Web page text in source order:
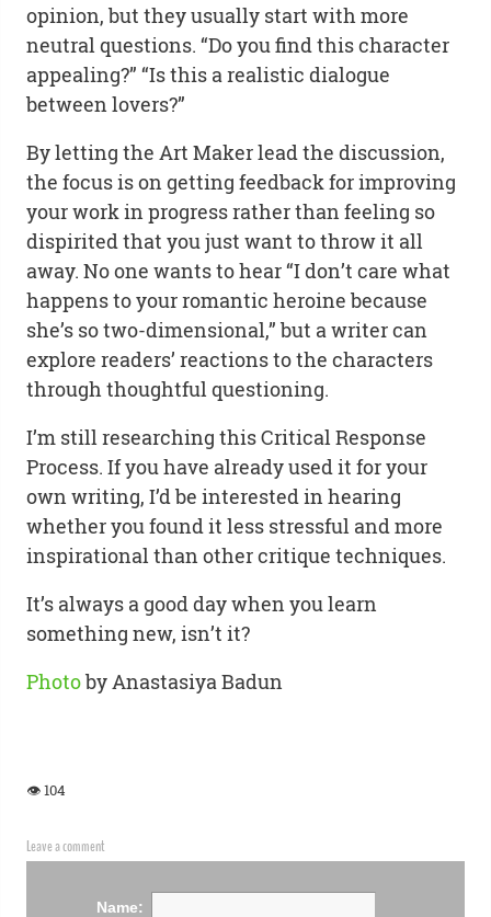
opinion, but they usually start with more
neutral questions. “Do you find this character
appealing?” “Is this a realistic dialogue
between lovers?”
By letting the Art Maker lead the discussion,
the focus is on getting feedback for improving
your work in progress rather than feeling so
dispirited that you just want to throw it all
away. No one wants to hear “I don’t care what
happens to your romantic heroine because
she’s so two-dimensional,” but a writer can
explore readers’ reactions to the characters
through thoughtful questioning.
I’m still researching this Critical Response
Process. If you have already used it for your
own writing, I’d be interested in hearing
whether you found it less stressful and more
inspirational than other critique techniques.
It’s always a good day when you learn
something new, isn’t it?
Photoby Anastasiya Badun
👁 104
Leave a comment
Name: